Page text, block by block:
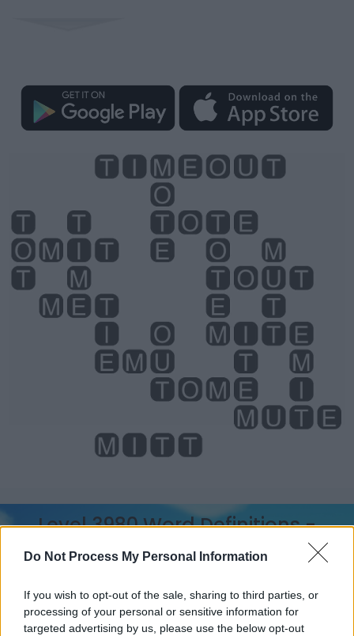
Do Not Process My Personal Information
If you wish to opt-out of the sale, sharing to third parties, or
processing of your personal or sensitive information for
targeted advertising by us, please use the below opt-out
Level 3980 Word Definitions -
MET - Simple past tense and past participle of meet.